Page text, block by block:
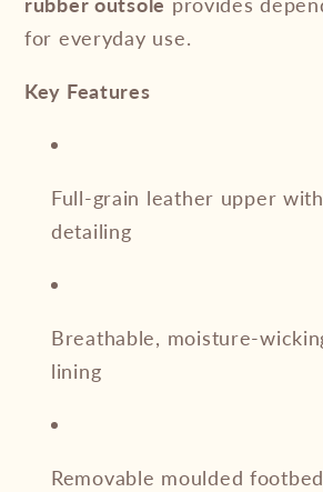
for everyday use.
Key Features
Full-grain leather upper
detailing
Breathable, moisture-
lining
Removable moulded footbed